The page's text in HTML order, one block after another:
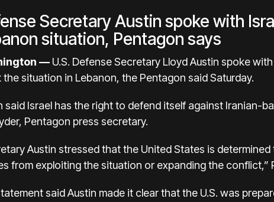
Secretary Austin spoke with
situation, Pentagon says
— U.S. Defense Secretary Lloyd Austin spoke
the situation in Lebanon, the Pentagon said Saturday.
said Israel has the right to defend itself against Iranian-
Pentagon press secretary.
Austin stressed that the United States is
from exploiting the situation or expanding the conflict,”
said Austin made it clear that the U.S. was